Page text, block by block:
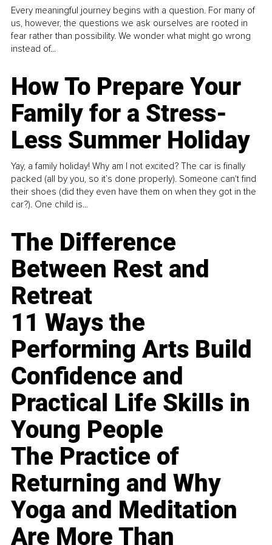
Every meaningful journey begins with a question. For many of
us, however, the questions we ask ourselves are rooted in
fear rather than possibility. We wonder what might go wrong
instead of...
How To Prepare Your
Family for a Stress-
Less Summer Holiday
Yay, a family holiday! Why am I not excited? The car is finally
packed (all by you, so it’s done properly). Someone can't find
their shoes (did they even have them on when they got in the
car?). One child is...
The Difference
Between Rest and
Retreat
11 Ways the
Performing Arts Build
Confidence and
Practical Life Skills in
Young People
The Practice of
Returning and Why
Yoga and Meditation
Are More Than